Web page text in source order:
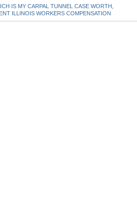
IS MY CARPAL TUNNEL CASE WORTH,
ILLINOIS WORKERS COMPENSATION